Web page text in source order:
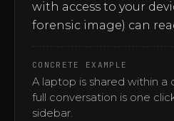
with access to your
forensic image) can
CONCRETE EXAMPLE
A laptop is shared within a
full conversation is one
sidebar.